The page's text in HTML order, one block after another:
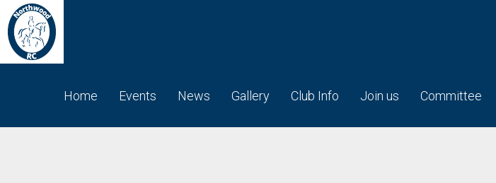
Home Events News Gallery Club Info Join us Committee